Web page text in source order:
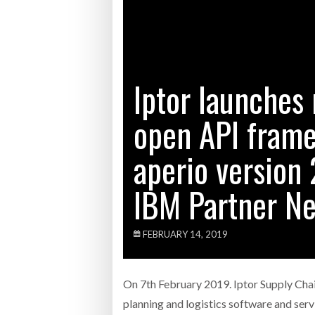
Netchex
Iptor
open API
aperio
IBM Partner
FEBRUARY 14, 2019
On 7th February 2019. Iptor Supply
planning and logistics software and